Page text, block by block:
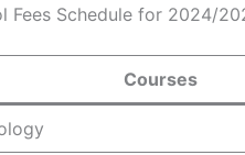
Fees Schedule for 2024/
Courses